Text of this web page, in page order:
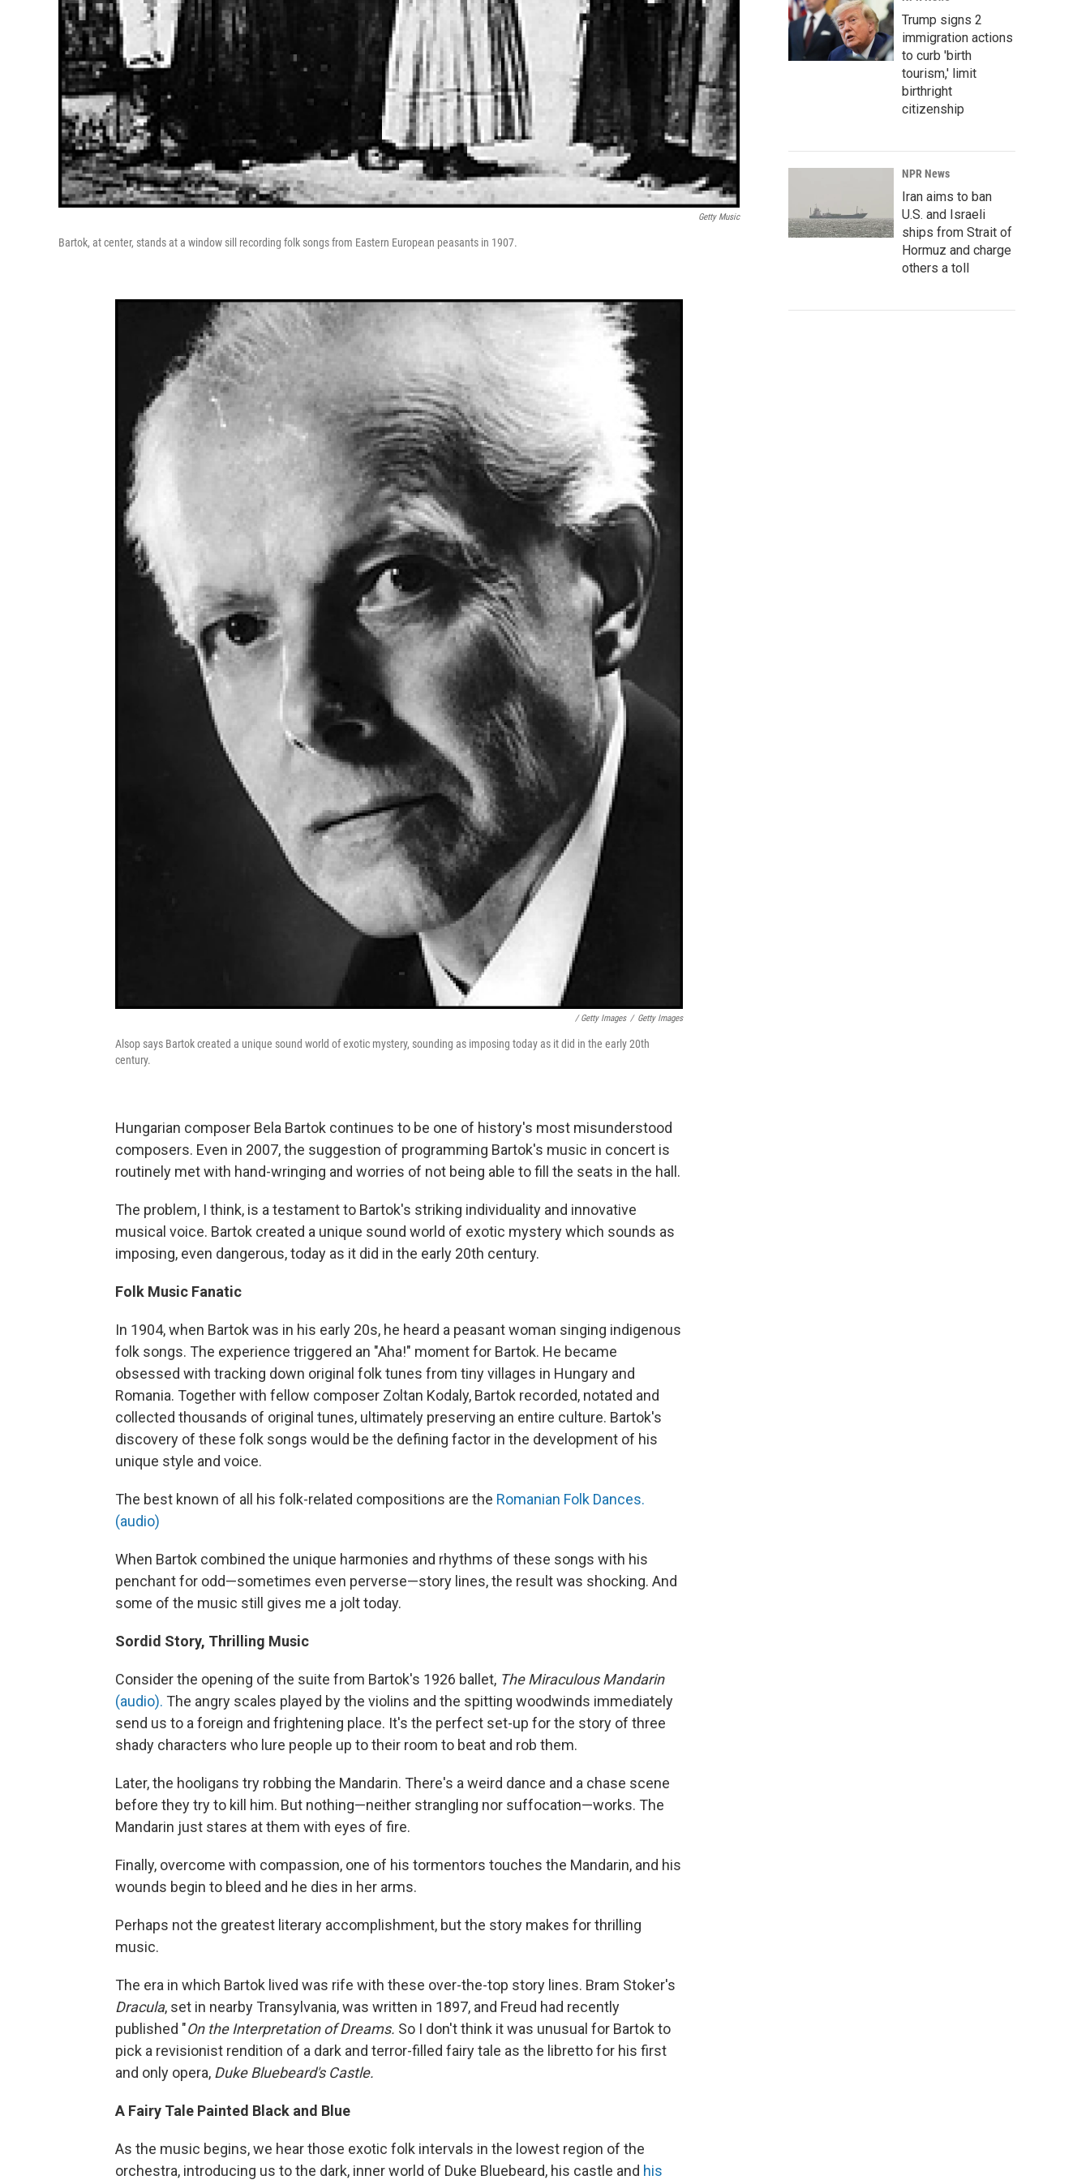
Getty Music
Bartok, at center, stands at a window sill recording folk songs from Eastern European peasants in 1907.
/ Getty Images / Getty Images
Alsop says Bartok created a unique sound world of exotic mystery, sounding as imposing today as it did in the early 20th
century.
Hungarian composer Bela Bartok continues to be one of history's most misunderstood
composers. Even in 2007, the suggestion of programming Bartok's music in concert is
routinely met with hand-wringing and worries of not being able to fill the seats in the hall.
The problem, I think, is a testament to Bartok's striking individuality and innovative
musical voice. Bartok created a unique sound world of exotic mystery which sounds as
imposing, even dangerous, today as it did in the early 20th century.
Folk Music Fanatic
In 1904, when Bartok was in his early 20s, he heard a peasant woman singing indigenous
folk songs. The experience triggered an "Aha!" moment for Bartok. He became
obsessed with tracking down original folk tunes from tiny villages in Hungary and
Romania. Together with fellow composer Zoltan Kodaly, Bartok recorded, notated and
collected thousands of original tunes, ultimately preserving an entire culture. Bartok's
discovery of these folk songs would be the defining factor in the development of his
unique style and voice.
The best known of all his folk-related compositions are the Romanian Folk Dances.
(audio)
When Bartok combined the unique harmonies and rhythms of these songs with his
penchant for odd—sometimes even perverse—story lines, the result was shocking. And
some of the music still gives me a jolt today.
Sordid Story, Thrilling Music
Consider the opening of the suite from Bartok's 1926 ballet, The Miraculous Mandarin
(audio). The angry scales played by the violins and the spitting woodwinds immediately
send us to a foreign and frightening place. It's the perfect set-up for the story of three
shady characters who lure people up to their room to beat and rob them.
Later, the hooligans try robbing the Mandarin. There's a weird dance and a chase scene
before they try to kill him. But nothing—neither strangling nor suffocation—works. The
Mandarin just stares at them with eyes of fire.
Finally, overcome with compassion, one of his tormentors touches the Mandarin, and his
wounds begin to bleed and he dies in her arms.
Perhaps not the greatest literary accomplishment, but the story makes for thrilling
music.
The era in which Bartok lived was rife with these over-the-top story lines. Bram Stoker's
Dracula, set in nearby Transylvania, was written in 1897, and Freud had recently
published "On the Interpretation of Dreams. So I don't think it was unusual for Bartok to
pick a revisionist rendition of a dark and terror-filled fairy tale as the libretto for his first
and only opera, Duke Bluebeard's Castle.
A Fairy Tale Painted Black and Blue
As the music begins, we hear those exotic folk intervals in the lowest region of the
orchestra, introducing us to the dark, inner world of Duke Bluebeard, his castle and his
Trump signs 2
immigration actions
to curb 'birth
tourism,' limit
birthright
citizenship
NPR News
Iran aims to ban
U.S. and Israeli
ships from Strait of
Hormuz and charge
others a toll